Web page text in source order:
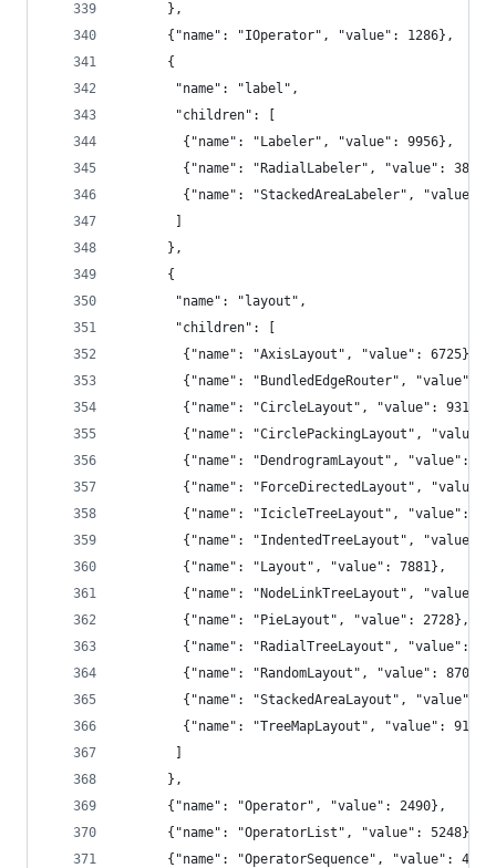
      },
      {"name": "IOperator", "value": 1286},
      {
       "name": "label",
       "children": [
        {"name": "Labeler", "value": 9956},
{"name": "RadialLabeler", "value":
{"name": "StackedAreaLabeler", "value":
      },
      {
       "name": "layout",
       "children": [
        {"name": "AxisLayout", "value": 6725},
{"name": "BundledEdgeRouter", "value":
        {"name": "CircleLayout", "value": 9317},
{"name": "CirclePackingLayout",
{"name": "DendrogramLayout", "value":
{"name": "ForceDirectedLayout",
{"name": "IcicleTreeLayout", "value":
{"name": "IndentedTreeLayout", "value":
        {"name": "Layout", "value": 7881},
{"name": "NodeLinkTreeLayout", "value":
        {"name": "PieLayout", "value": 2728},
{"name": "RadialTreeLayout", "value":
        {"name": "RandomLayout", "value": 870},
{"name": "StackedAreaLayout", "value":
        {"name": "TreeMapLayout", "value": 9191}
      },
      {"name": "Operator", "value": 2490},
      {"name": "OperatorList", "value": 5248},
{"name": "OperatorSequence", "value":